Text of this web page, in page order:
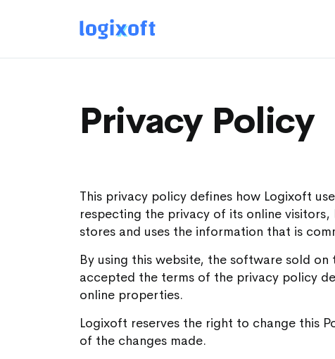
Privacy Policy
This privacy policy defines how Logixoft
respecting the privacy of its online
stores and uses the information that is
By using this website, the software sold
accepted the terms of the privacy policy
online properties.
Logixoft reserves the right to change this
of the changes made.